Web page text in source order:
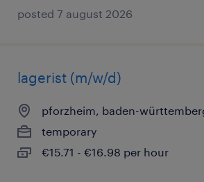
posted 7 august 2026
lagerist (m/w/d)
pforzheim, baden-
temporary
€15.71 - €16.98 per hour